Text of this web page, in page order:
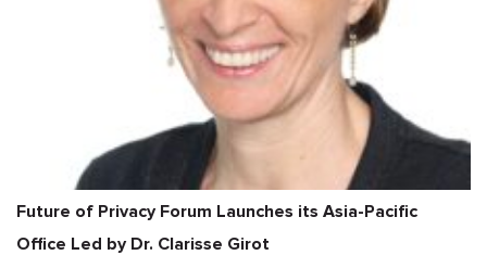
Future of Privacy Forum Launches its Asia-Pacific
Office Led by Dr. Clarisse Girot